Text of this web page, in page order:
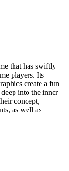
that has swiftly
players. Its
create a fun
into the inner
concept,
as well as